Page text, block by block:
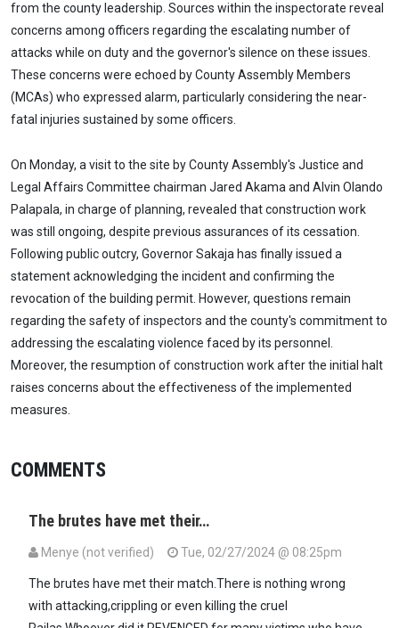
from the county leadership. Sources within the inspectorate reveal
concerns among officers regarding the escalating number of
attacks while on duty and the governor's silence on these issues.
These concerns were echoed by County Assembly Members
(MCAs) who expressed alarm, particularly considering the near-
fatal injuries sustained by some officers.
On Monday, a visit to the site by County Assembly's Justice and
Legal Affairs Committee chairman Jared Akama and Alvin Olando
Palapala, in charge of planning, revealed that construction work
was still ongoing, despite previous assurances of its cessation.
Following public outcry, Governor Sakaja has finally issued a
statement acknowledging the incident and confirming the
revocation of the building permit. However, questions remain
regarding the safety of inspectors and the county's commitment to
addressing the escalating violence faced by its personnel.
Moreover, the resumption of construction work after the initial halt
raises concerns about the effectiveness of the implemented
measures.
COMMENTS
The brutes have met their…
Menye (not verified) Tue, 02/27/2024 @ 08:25pm
The brutes have met their match.There is nothing wrong
with attacking,crippling or even killing the cruel